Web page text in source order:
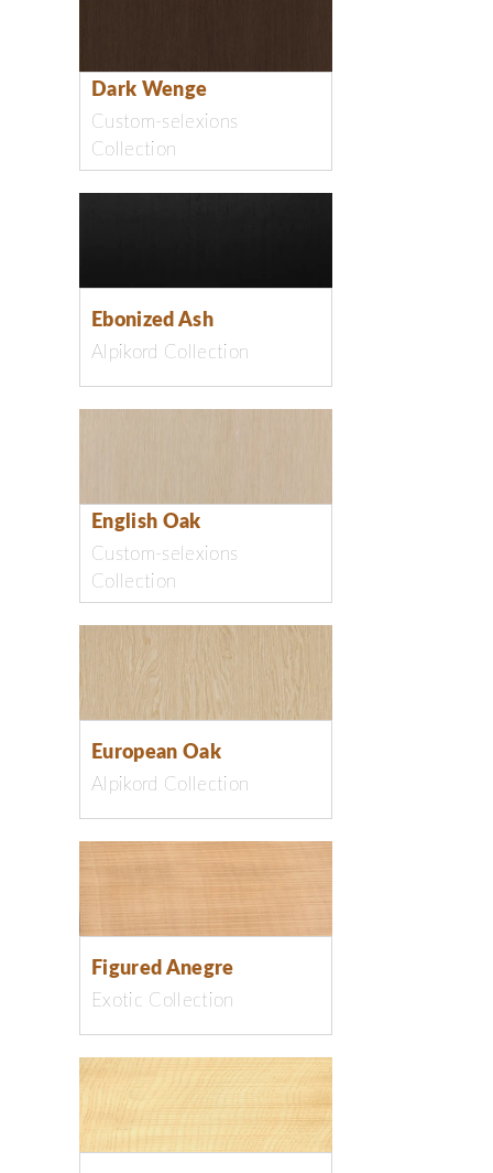
Dark Wenge
Custom-selexions
Collection
Ebonized Ash
Alpikord Collection
English Oak
Custom-selexions
Collection
European Oak
Alpikord Collection
Figured Anegre
Exotic Collection